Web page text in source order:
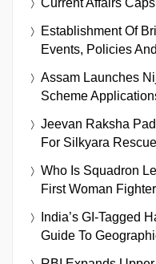
Establishment Of
Events, Policies
Assam Launches
Scheme
Jeevan Raksha
For Silkyara Rescue
Who Is Squadron
First Woman
India’s GI-Tagged
Guide To